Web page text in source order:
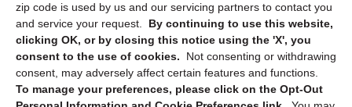
zip code is used by us and our servicing partners to contact you
and service your request. By continuing to use this website,
clicking OK, or by closing this notice using the 'X', you
consent to the use of cookies.
Not consenting or withdrawing
consent, may adversely affect certain features and functions.
To manage your preferences, please click on the Opt-Out
Sign up to receive updates, reminders, and
security tips!